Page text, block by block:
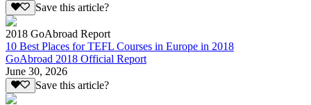
Save this article?
2018 GoAbroad Report
10 Best Places for TEFL Courses in Europe in 2018
GoAbroad 2018 Official Report
June 30, 2026
Save this article?